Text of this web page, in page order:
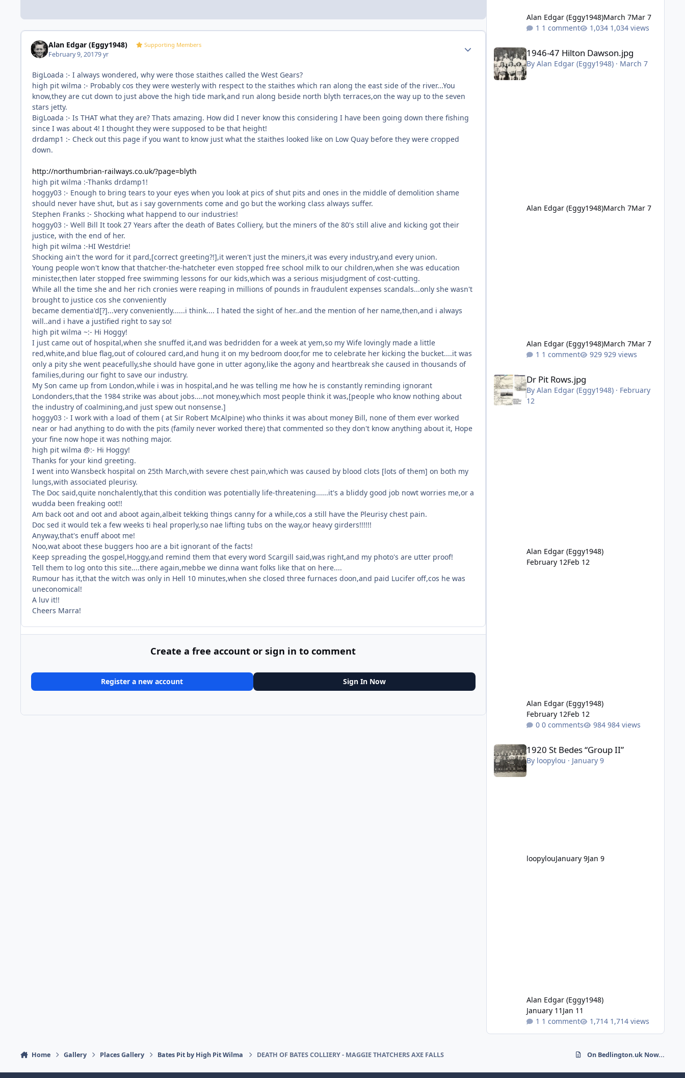
Alan Edgar (Eggy1948) Supporting Members
February 9, 20179 yr
Author stats
BigLoada :- I always wondered, why were those staithes called the West Gears?
high pit wilma :- Probably cos they were westerly with respect to the staithes which ran along the east side of the river...You
know,they are cut down to just above the high tide mark,and run along beside north blyth terraces,on the way up to the seven
stars jetty.
BigLoada :- Is THAT what they are? Thats amazing. How did I never know this considering I have been going down there fishing
since I was about 4! I thought they were supposed to be that height!
drdamp1 :- Check out this page if you want to know just what the staithes looked like on Low Quay before they were cropped
down.
http://northumbrian-railways.co.uk/?page=blyth
high pit wilma :-Thanks drdamp1!
hoggy03 :- Enough to bring tears to your eyes when you look at pics of shut pits and ones in the middle of demolition shame
should never have shut, but as i say governments come and go but the working class always suffer.
Stephen Franks :- Shocking what happend to our industries!
hoggy03 :- Well Bill It took 27 Years after the death of Bates Colliery, but the miners of the 80's still alive and kicking got their
justice, with the end of her.
high pit wilma :-HI Westdrie!
Shocking ain't the word for it pard,[correct greeting?!],it weren't just the miners,it was every industry,and every union.
Young people won't know that thatcher-the-hatcheter even stopped free school milk to our children,when she was education
minister,then later stopped free swimming lessons for our kids,which was a serious misjudgment of cost-cutting.
While all the time she and her rich cronies were reaping in millions of pounds in fraudulent expenses scandals...only she wasn't
brought to justice cos she conveniently
became dementia'd[?]...very conveniently......i think.... I hated the sight of her..and the mention of her name,then,and i always
will..and i have a justified right to say so!
high pit wilma ~:- Hi Hoggy!
I just came out of hospital,when she snuffed it,and was bedridden for a week at yem,so my Wife lovingly made a little
red,white,and blue flag,out of coloured card,and hung it on my bedroom door,for me to celebrate her kicking the bucket....it was
only a pity she went peacefully,she should have gone in utter agony,like the agony and heartbreak she caused in thousands of
families,during our fight to save our industry.
My Son came up from London,while i was in hospital,and he was telling me how he is constantly reminding ignorant
Londonders,that the 1984 strike was about jobs....not money,which most people think it was,[people who know nothing about
the industry of coalmining,and just spew out nonsense.]
hoggy03 :- I work with a load of them ( at Sir Robert McAlpine) who thinks it was about money Bill, none of them ever worked
near or had anything to do with the pits (family never worked there) that commented so they don't know anything about it, Hope
your fine now hope it was nothing major.
high pit wilma @:- Hi Hoggy!
Thanks for your kind greeting.
I went into Wansbeck hospital on 25th March,with severe chest pain,which was caused by blood clots [lots of them] on both my
lungs,with associated pleurisy.
The Doc said,quite nonchalently,that this condition was potentially life-threatening......it's a bliddy good job nowt worries me,or a
wudda been freaking oot!!
Am back oot and oot and aboot again,albeit tekking things canny for a while,cos a still have the Pleurisy chest pain.
Doc sed it would tek a few weeks ti heal properly,so nae lifting tubs on the way,or heavy girders!!!!!!
Anyway,that's enuff aboot me!
Noo,wat aboot these buggers hoo are a bit ignorant of the facts!
Keep spreading the gospel,Hoggy,and remind them that every word Scargill said,was right,and my photo's are utter proof!
Tell them to log onto this site....there again,mebbe we dinna want folks like that on here....
Rumour has it,that the witch was only in Hell 10 minutes,when she closed three furnaces doon,and paid Lucifer off,cos he was
uneconomical!
A luv it!!
Cheers Marra!
Create a free account or sign in to comment
Register a new account Sign In Now
Alan Edgar (Eggy1948)March 7Mar 7
1 comment
1,034 views
1946-47 Hilton Dawson.jpg
By Alan Edgar (Eggy1948)· March 7
Alan Edgar (Eggy1948)March 7Mar 7
Alan Edgar (Eggy1948)March 7Mar 7
1 comment
929 views
Dr Pit Rows.jpg
By Alan Edgar (Eggy1948)· February
12
Alan Edgar (Eggy1948)
February 12Feb 12
Alan Edgar (Eggy1948)
February 12Feb 12
0 comments
984 views
1920 St Bedes “Group II”
1920 St Bedes “Group II”
By loopylou · January 9
loopylouJanuary 9Jan 9
Alan Edgar (Eggy1948)
January 11 Jan 11
1 comment
1,714 views
Home Gallery Places Gallery Bates Pit by High Pit Wilma DEATH OF BATES COLLIERY - MAGGIE THATCHERS AXE FALLS On Bedlington.uk Now...